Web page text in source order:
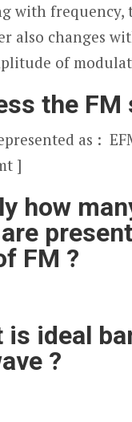
with frequency,
also changes
of
the FM
as : E
t ]
how
FM ?
is ideal
?